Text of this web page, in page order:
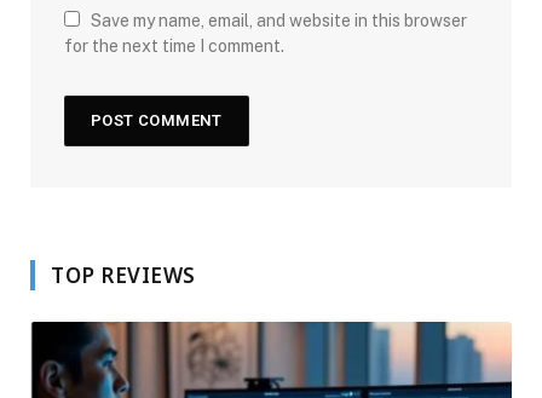
Save my name, email, and website in this browser
for the next time I comment.
TOP REVIEWS